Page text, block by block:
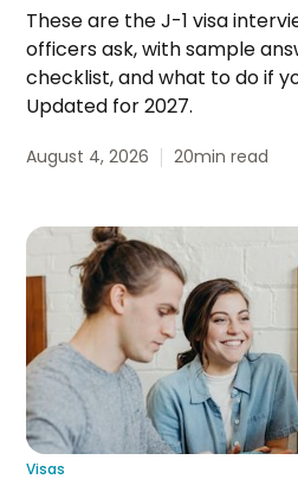
These are the J-1 visa
officers ask, with sample
checklist, and what to do if
Updated for 2027.
August 4, 2026 20min read
Visas